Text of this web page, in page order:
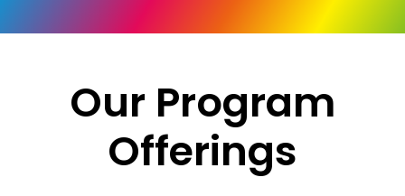
Our Program
Offerings